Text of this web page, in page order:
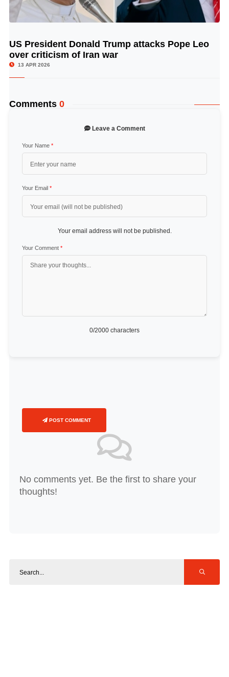
© Image Copyrights Title
US President Donald Trump attacks Pope Leo
over criticism of Iran war
13 APR 2026
Comments 0
Leave a Comment
Your Name *
Your Email *
Your email address will not be published.
Your Comment *
0/2000 characters
POST COMMENT
No comments yet. Be the first to share your
thoughts!